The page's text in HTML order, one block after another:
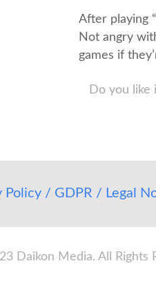
After playing
Not angry
games if
Do you like
Policy / GDPR / Legal
Daikon Media. All Rights